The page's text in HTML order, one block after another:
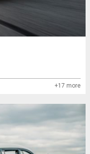
+17 more